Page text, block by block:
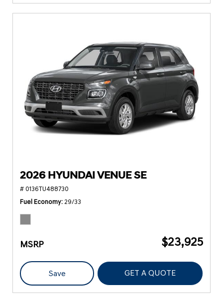
2026 HYUNDAI VENUE SE
# 0136TU488730
Fuel Economy 29/33
MSRP $23,925
Save GET A QUOTE